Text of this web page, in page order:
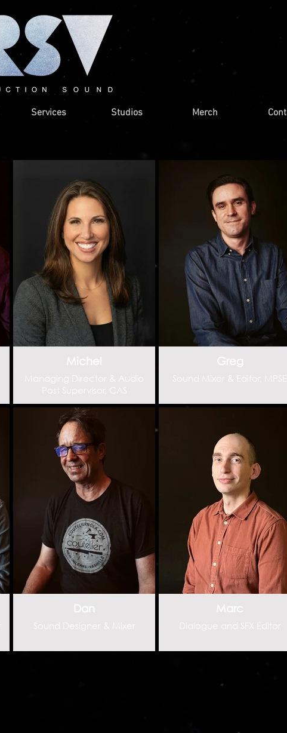
Services Studios Merch
Michel
Managing Director & Audio
Post Supervisor, CAS
Dan
Sound Designer & Mixer
Greg
Sound Mixer & Editor, MPSE
Marc
Dialogue and SFX Editor